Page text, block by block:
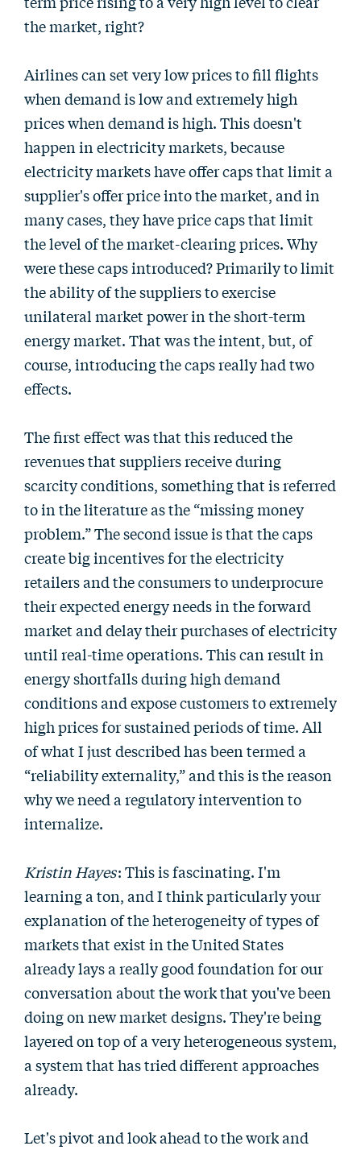
the market, right?
Airlines can set very low prices to fill flights
when demand is low and extremely high
prices when demand is high. This doesn't
happen in electricity markets, because
electricity markets have offer caps that limit a
supplier's offer price into the market, and in
many cases, they have price caps that limit
the level of the market-clearing prices. Why
were these caps introduced? Primarily to limit
the ability of the suppliers to exercise
unilateral market power in the short-term
energy market. That was the intent, but, of
course, introducing the caps really had two
effects.
The first effect was that this reduced the
revenues that suppliers receive during
scarcity conditions, something that is referred
to in the literature as the “missing money
problem.” The second issue is that the caps
create big incentives for the electricity
retailers and the consumers to underprocure
their expected energy needs in the forward
market and delay their purchases of electricity
until real-time operations. This can result in
energy shortfalls during high demand
conditions and expose customers to extremely
high prices for sustained periods of time. All
of what I just described has been termed a
“reliability externality,” and this is the reason
why we need a regulatory intervention to
internalize.
Kristin Hayes: This is fascinating. I'm
learning a ton, and I think particularly your
explanation of the heterogeneity of types of
markets that exist in the United States
already lays a really good foundation for our
conversation about the work that you've been
doing on new market designs. They're being
layered on top of a very heterogeneous system,
a system that has tried different approaches
already.
Let's pivot and look ahead to the work and